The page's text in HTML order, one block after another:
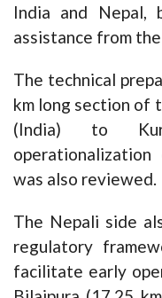
India and Nepal,
assistance from
The technical
km long section of
(India) to
was also reviewed.
The Nepali side
regulatory
facilitate early